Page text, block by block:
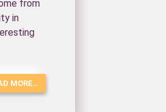
from
in
MORE…